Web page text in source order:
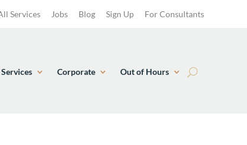
Services Jobs Blog Sign Up For Consultants
Corporate Out of Hours